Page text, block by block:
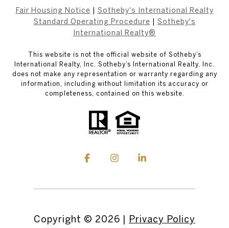
Fair Housing Notice
Sotheby's International Realty
Standard Operating Procedure
Sotheby's
International Realty®
This website is not the official website of Sotheby’s
International Realty, Inc. Sotheby’s International Realty, Inc.
does not make any representation or warranty regarding any
information, including without limitation its accuracy or
completeness, contained on this website.
Copyright © 2026 | Privacy Policy